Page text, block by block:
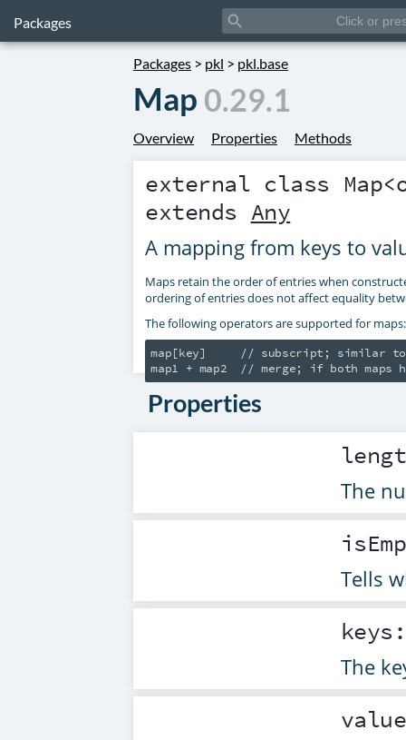
Packages search
Packages > pkl > pkl.base
Map 0.29.1
Overview Properties Methods
external class Map
extends Any
A mapping from keys to
Maps retain the order of entries when
ordering of entries does not affect equality
The following operators are supported for maps:
map[key]     // subscript; similar to
Properties
The
Tells
keys
The